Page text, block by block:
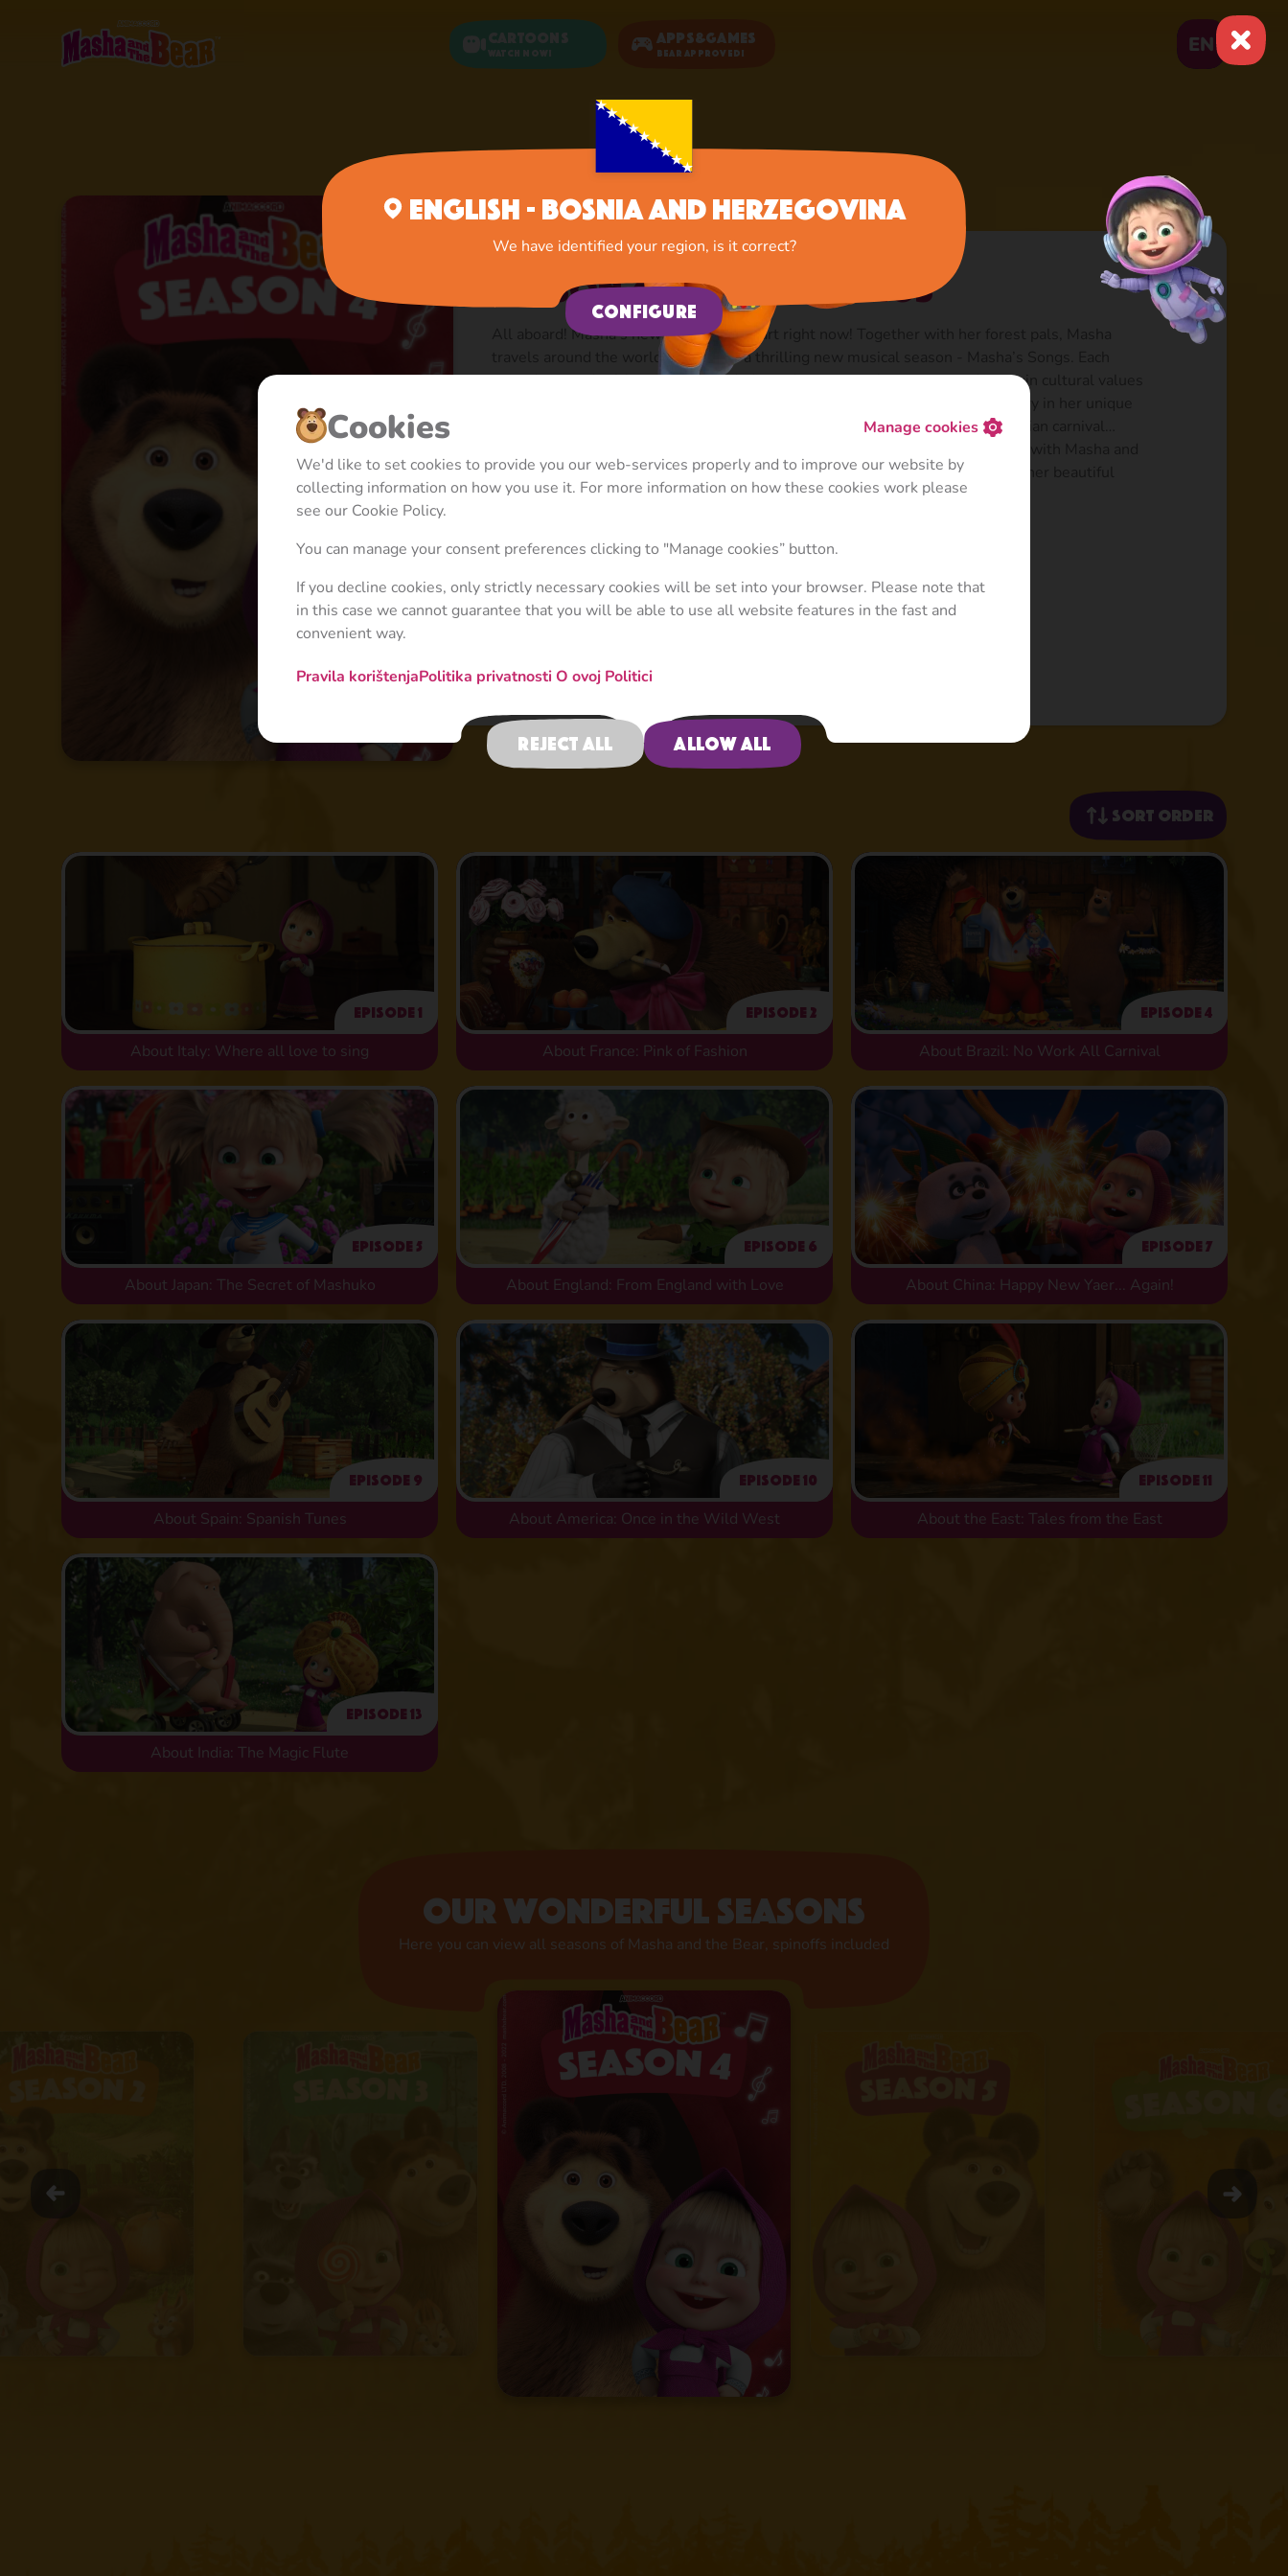
Cartoons
Watch now!
Apps&Games
Bear Approved! EN
Season 4: Masha's Songs
Season 4: Masha's Songs
All aboard! Masha’s new adventures start right now! Together with her forest pals, Masha
travels around the world to bring us a thrilling new musical season - Masha’s Songs. Each
episode is a colorful musical story dedicated to a particular country and its main cultural values
creative way. The songs feature Italian pizza and opera, Parisian fashion, Brazilian carnival…
her friends as they discover Italy, Germany, France, the UK, Japan and many other beautiful
countries.
Sort order
Episode 1
About Italy: Where all love to sing
Episode 2
About France: Pink of Fashion
Episode 4
About Brazil: No Work All Carnival
Episode 5
About Japan: The Secret of Mashuko
Episode 6
About England: From England with Love
Episode 7
About China: Happy New Yaer... Again!
Episode 9
About Spain: Spanish Tunes
Episode 10
About America: Once in the Wild West
Episode 11
About the East: Tales from the East
Episode 13
About India: The Magic Flute
Our wonderful seasons
Here you can view all seasons of Masha and the Bear, spinoffs included
English - Bosnia and Herzegovina
We have identified your region, is it correct?
Configure
Сookies
Manage cookies
We'd like to set cookies to provide you our web-services properly and to improve our website by
collecting information on how you use it. For more information on how these cookies work please
see our Cookie Policy.
You can manage your consent preferences clicking to "Manage cookies” button.
If you decline cookies, only strictly necessary cookies will be set into your browser. Please note that
in this case we cannot guarantee that you will be able to use all website features in the fast and
convenient way.
Pravila korištenjaPolitika privatnostiO ovoj Politici
Reject all Allow all